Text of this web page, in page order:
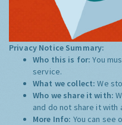
Privacy Notice Summary:
Who this is for:You
service.
What we collect:We
Who we share it with:
and do not share it with
More Info: You can see